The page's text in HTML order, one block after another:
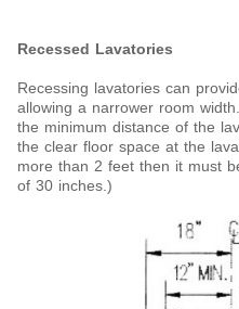
Recessed Lavatories
Recessing lavatories can
allowing a narrower room
the minimum distance of the
the clear floor space at the
more than 2 feet then it must
of 30 inches.)